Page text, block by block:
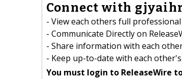
Connect with
- View each others full
- Communicate Directly on
- Share information with each
- Keep up-to-date with each
You must login to ReleaseWire